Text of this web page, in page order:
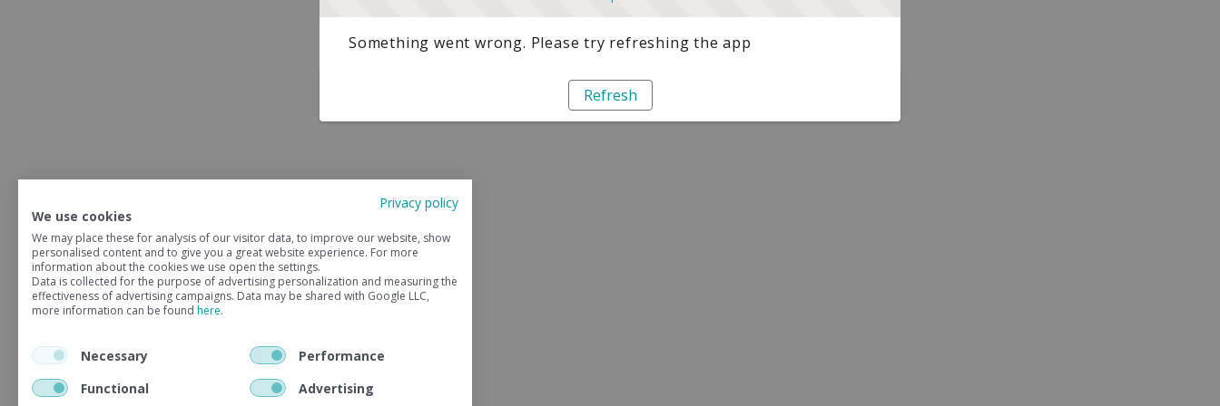
Something went wrong. Please try refreshing the app
Refresh
Privacy policy
We use cookies
We may place these for analysis of our visitor data, to improve our website, show
personalised content and to give you a great website experience. For more
information about the cookies we use open the settings.
Data is collected for the purpose of advertising personalization and measuring the
effectiveness of advertising campaigns. Data may be shared with Google LLC,
more information can be found here.
Necessary
Performance
Functional
Advertising